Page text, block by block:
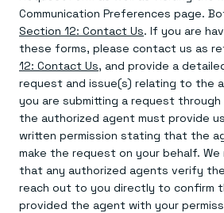
Communication Preferences page.
Section 12: Contact Us. If you are
these forms, please contact us as
12: Contact Us, and provide a
request and issue(s) relating to the
you are submitting a request
the authorized agent must provide
written permission stating that the
make the request on your behalf.
that any authorized agents verify
reach out to you directly to confirm
provided the agent with your